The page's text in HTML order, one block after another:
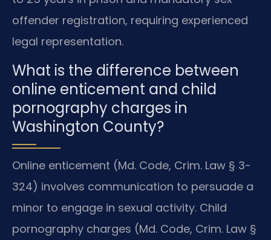
offender registration, requiring experienced
legal representation.
What is the difference between
online enticement and child
pornography charges in
Washington County?
Online enticement (Md. Code, Crim. Law § 3-
324) involves communication to persuade a
minor to engage in sexual activity. Child
pornography charges (Md. Code, Crim. Law §